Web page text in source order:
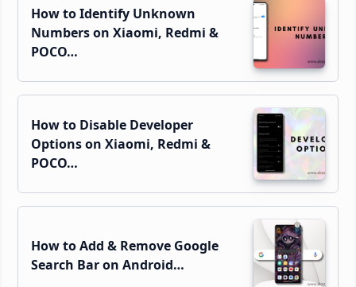
How to Identify Unknown
Numbers on Xiaomi, Redmi &
POCO…
How to Disable Developer
Options on Xiaomi, Redmi &
POCO…
How to Add & Remove Google
Search Bar on Android…